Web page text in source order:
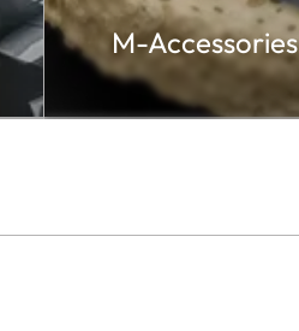
M-Accessories